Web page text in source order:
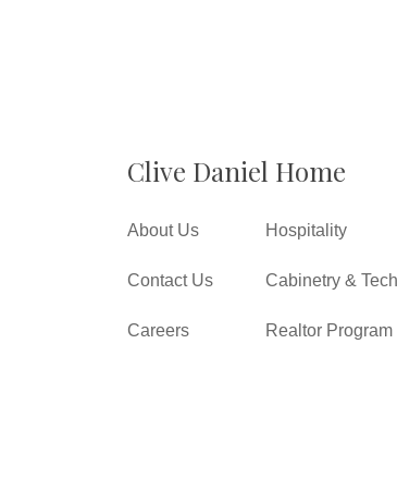
Clive Daniel Home
About Us
Contact Us
Careers
Hospitality
Cabinetry &
Realtor Program